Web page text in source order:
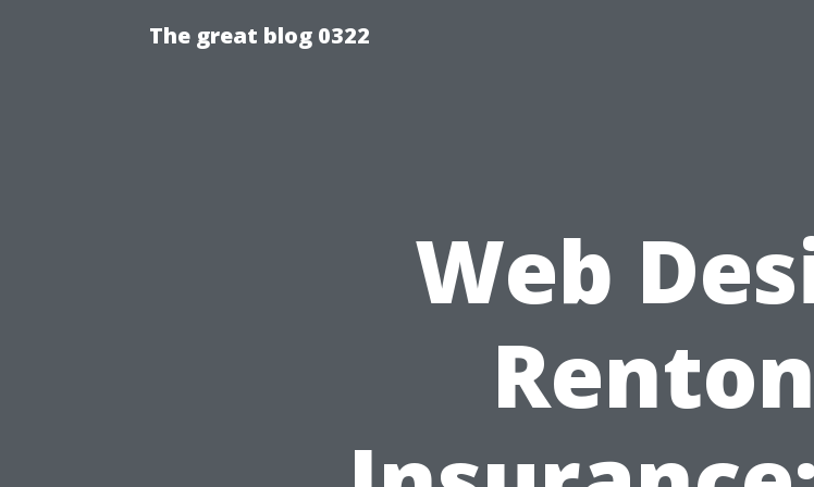
The great blog 0322
Web